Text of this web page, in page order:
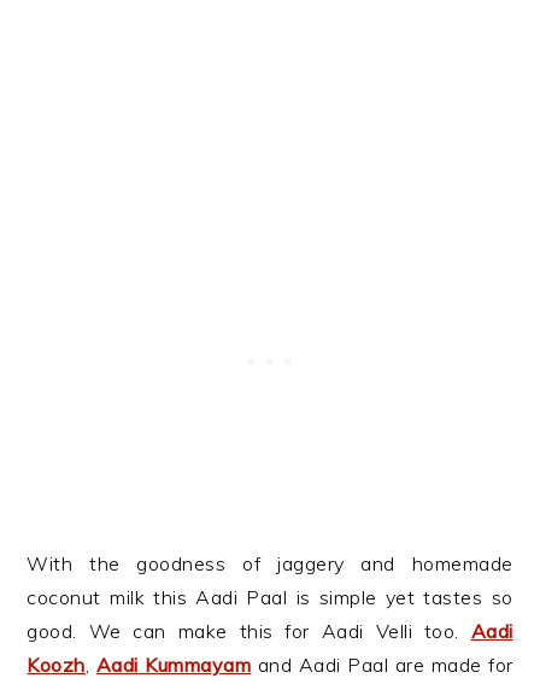
With the goodness of jaggery and homemade
coconut milk this Aadi Paal is simple yet tastes so
good. We can make this for Aadi Velli too. Aadi
Koozh Aadi Kummayam and Aadi Paal are made for